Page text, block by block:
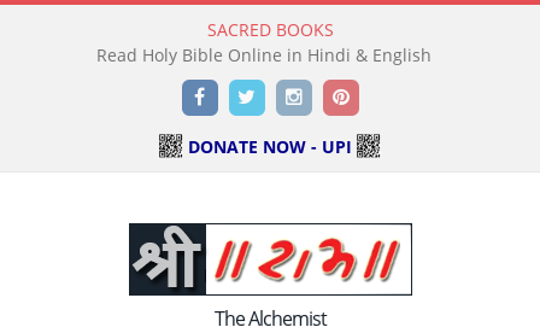
SACRED BOOKS
Read Holy Bible Online in Hindi & English
FacebookTwitterInstagramPinterest
DONATE NOW - UPI
The Alchemist